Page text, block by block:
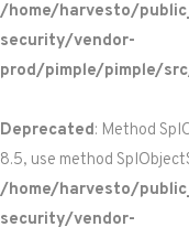
/home/harvesto/
security/vendor-
prod/pimple/pimple/
Deprecated: Method
8.5, use method
/home/harvesto/
security/vendor-